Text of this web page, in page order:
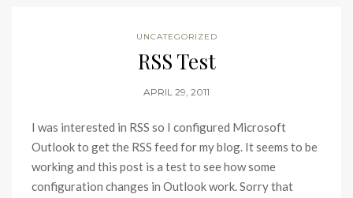
UNCATEGORIZED
RSS Test
APRIL 29, 2011
I was interested in RSS so I configured Microsoft
Outlook to get the RSS feed for my blog. It seems to be
working and this post is a test to see how some
configuration changes in Outlook work. Sorry that